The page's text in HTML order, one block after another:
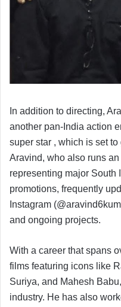
In addition to directing,
another pan-India action
super star , which is set
Aravind, who also runs
representing major South
promotions, frequently
Instagram
and ongoing projects.
With a career that spans
films featuring icons like
Suriya, and Mahesh
industry. He has also